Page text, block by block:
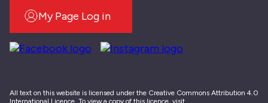
My Page Log in
All text on this website is licensed under the Creative Commons Attribution 4.0
International Licence. To view a copy of this licence, visit